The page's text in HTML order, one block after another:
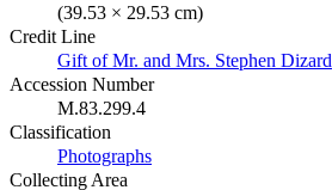
(39.53 × 29.53 cm)
Credit Line
Gift of Mr. and Mrs. Stephen Dizard
Accession Number
M.83.299.4
Classification
Photographs
Collecting Area